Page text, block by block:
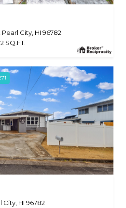
City, HI 96782
SQ.FT.
HI 96782